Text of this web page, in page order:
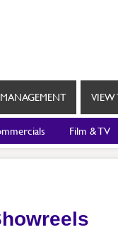
MANAGEMENT VIEW
Film & TV